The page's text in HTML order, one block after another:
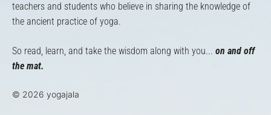
teachers and students who believe in sharing the knowledge of
the ancient practice of yoga.
So read, learn, and take the wisdom along with you... on and off
the mat.
© 2026 yogajala